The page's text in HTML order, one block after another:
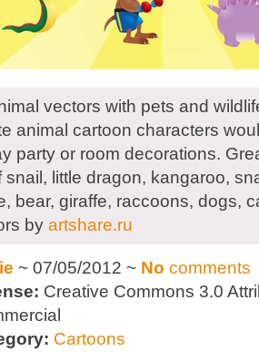
vectors with pets and
animal cartoon characters
party or room decorations.
snail, little dragon, kangaroo,
bear, giraffe, raccoons, dogs,
by artshare.ru
~ 07/05/2012 ~ No comments
Creative Commons 3.0
Cartoons